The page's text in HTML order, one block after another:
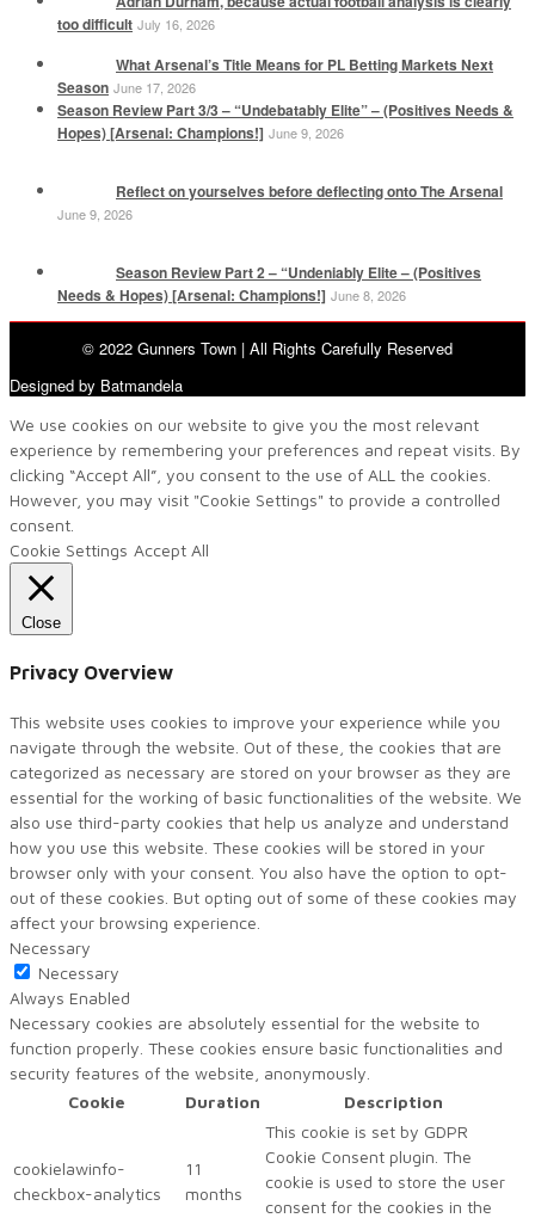
too difficult July 16, 2026
What Arsenal’s Title Means for PL Betting Markets Next
Season June 17, 2026
Season Review Part 3/3 – “Undebatably Elite” – (Positives Needs &
Hopes) [Arsenal: Champions!] June 9, 2026
Reflect on yourselves before deflecting onto The Arsenal
June 9, 2026
Season Review Part 2 – “Undeniably Elite – (Positives
Needs & Hopes) [Arsenal: Champions!] June 8, 2026
© 2022 Gunners Town | All Rights Carefully Reserved
Designed by Batmandela
We use cookies on our website to give you the most relevant
experience by remembering your preferences and repeat visits. By
clicking “Accept All”, you consent to the use of ALL the cookies.
However, you may visit "Cookie Settings" to provide a controlled
consent.
Cookie Settings Accept All
Close
Privacy Overview
This website uses cookies to improve your experience while you
navigate through the website. Out of these, the cookies that are
categorized as necessary are stored on your browser as they are
essential for the working of basic functionalities of the website. We
also use third-party cookies that help us analyze and understand
how you use this website. These cookies will be stored in your
browser only with your consent. You also have the option to opt-
out of these cookies. But opting out of some of these cookies may
affect your browsing experience.
Necessary
Necessary
Always Enabled
Necessary cookies are absolutely essential for the website to
function properly. These cookies ensure basic functionalities and
security features of the website, anonymously.
Cookie
Duration Description
cookielawinfo-
checkbox-analytics
11
months
This cookie is set by GDPR
Cookie Consent plugin. The
cookie is used to store the user
consent for the cookies in the